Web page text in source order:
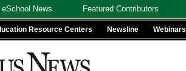
eSchool News Featured Contributors
Resource Centers Newsline Webinars